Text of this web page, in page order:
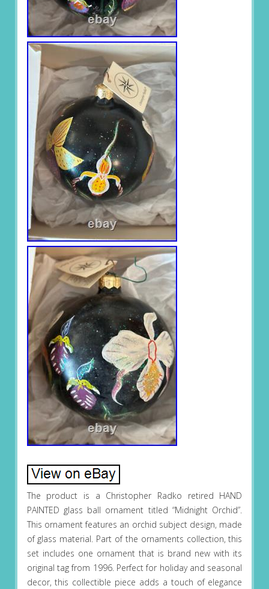
The product is a Christopher Radko retired HAND
PAINTED glass ball ornament titled “Midnight Orchid”.
This ornament features an orchid subject design, made
of glass material. Part of the ornaments collection, this
set includes one ornament that is brand new with its
original tag from 1996. Perfect for holiday and seasonal
decor, this collectible piece adds a touch of elegance